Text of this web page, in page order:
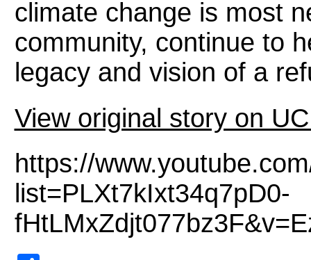
climate change is most
community, continue to
legacy and vision of a
View original story on
https://
list=PLXt7kIxt34q7pD0-